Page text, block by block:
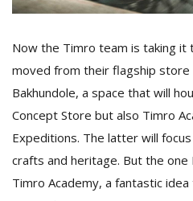
Now the Timro team is taking it
moved from their flagship
Bakhundole, a space that will
Concept Store but also Timro
Expeditions. The latter will
crafts and heritage. But the one
Timro Academy, a fantastic